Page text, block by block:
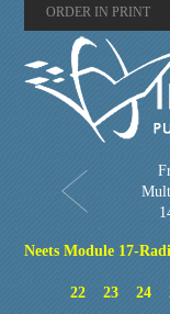
ORDER IN PRINT
Neets Module 17-
22
23 24